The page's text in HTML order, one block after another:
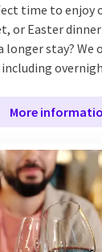
time to enjoy
or Easter
longer stay? We
More